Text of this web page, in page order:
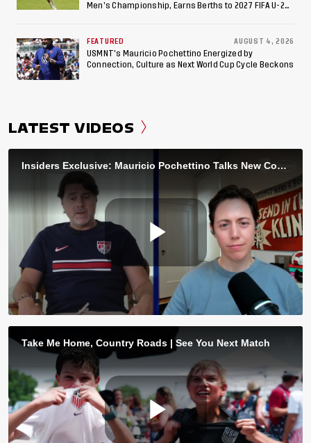
Men’s Championship, Earns Berths to 2027 FIFA U-20
FEATURED AUGUST 4, 2026
USMNT’s Mauricio Pochettino Energized by
Connection, Culture as Next World Cup Cycle Beckons
LATEST VIDEOS